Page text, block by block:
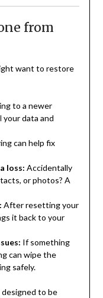
from
want to restore
to a newer
your data and
can help fix
loss: Accidentally
or photos? A
After resetting your
it back to your
If something
can wipe the
safely.
to be